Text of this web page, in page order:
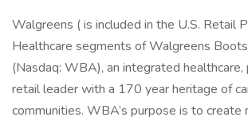
Walgreens ( is included in the U.S. Retail
Healthcare segments of Walgreens Boots
(Nasdaq: WBA), an integrated healthcare,
retail leader with a 170 year heritage of
communities. WBA’s purpose is to create